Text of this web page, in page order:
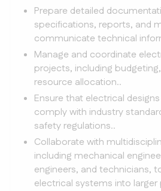
Prepare detailed
specifications, reports, and
communicate technical
Manage and coordinate
projects, including
resource allocation..
Ensure that electrical
comply with industry
safety regulations..
Collaborate with
including mechanical
engineers, and technicians,
electrical systems into larger